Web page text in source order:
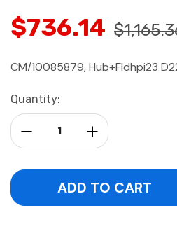
$736.14
CM/10085879, Hub+Fldhpi23
Current
Stock:
Quantity:
Increase Quantity:
Decrease Quantity: